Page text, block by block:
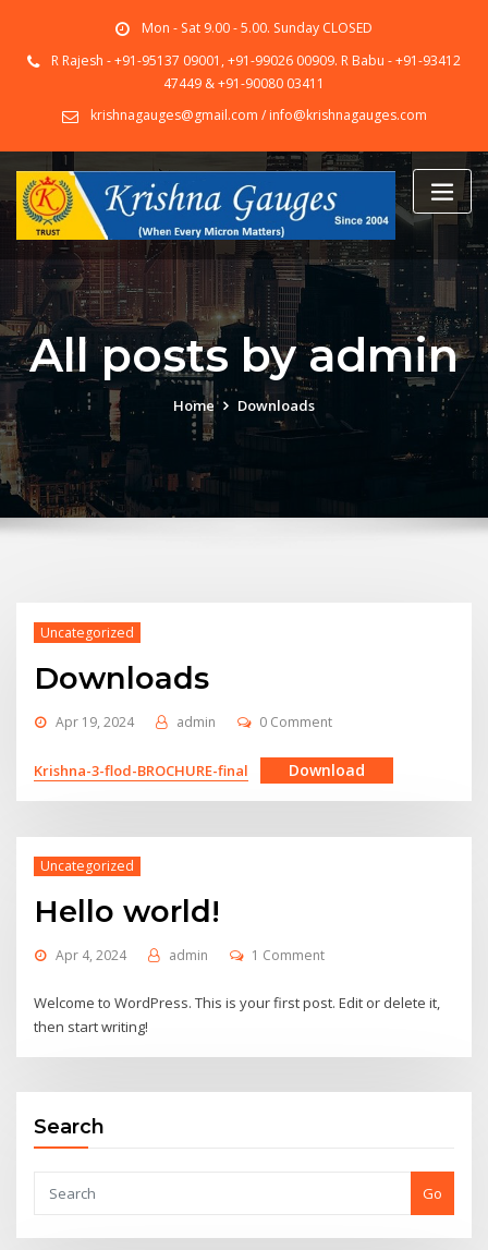
content
Mon - Sat 9.00 - 5.00. Sunday CLOSED
R Rajesh - +91-95137 09001, +91-99026 00909. R Babu - +91-93412
47449 & +91-90080 03411
krishnagauges@gmail.com / info@krishnagauges.com
All posts by admin
Home Downloads
Uncategorized
Downloads
Apr 19, 2024 admin 0 Comment
Krishna-3-flod-BROCHURE-final Download
Uncategorized
Hello world!
Apr 4, 2024 admin 1 Comment
Welcome to WordPress. This is your first post. Edit or delete it,
then start writing!
Search
Go